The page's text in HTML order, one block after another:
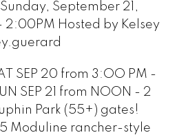
September 21,
2:00PM Hosted by Kelsey
SEP 20 from 3:OO PM -
SEP 21 from NOON - 2
Park (55+) gates!
Moduline rancher-style